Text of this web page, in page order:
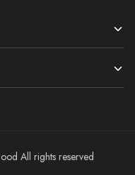
All rights reserved